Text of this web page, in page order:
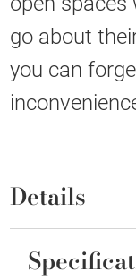
go about
you can
Details